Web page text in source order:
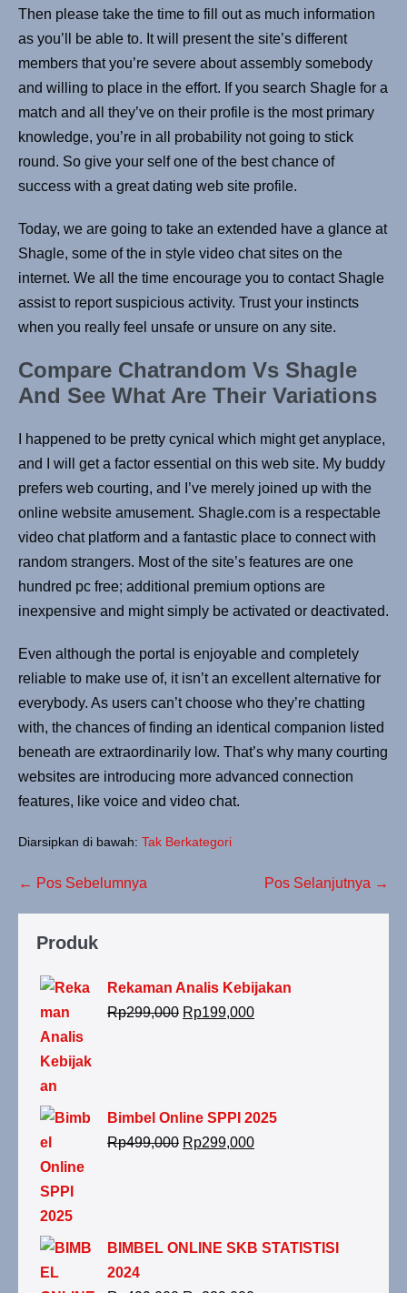
Then please take the time to fill out as much information
as you’ll be able to. It will present the site’s different
members that you’re severe about assembly somebody
and willing to place in the effort. If you search Shagle for a
match and all they’ve on their profile is the most primary
knowledge, you’re in all probability not going to stick
round. So give your self one of the best chance of
success with a great dating web site profile.
Today, we are going to take an extended have a glance at
Shagle, some of the in style video chat sites on the
internet. We all the time encourage you to contact Shagle
assist to report suspicious activity. Trust your instincts
when you really feel unsafe or unsure on any site.
Compare Chatrandom Vs Shagle
And See What Are Their Variations
I happened to be pretty cynical which might get anyplace,
and I will get a factor essential on this web site. My buddy
prefers web courting, and I’ve merely joined up with the
online website amusement. Shagle.com is a respectable
video chat platform and a fantastic place to connect with
random strangers. Most of the site’s features are one
hundred pc free; additional premium options are
inexpensive and might simply be activated or deactivated.
Even although the portal is enjoyable and completely
reliable to make use of, it isn’t an excellent alternative for
everybody. As users can’t choose who they’re chatting
with, the chances of finding an identical companion listed
beneath are extraordinarily low. That’s why many courting
websites are introducing more advanced connection
features, like voice and video chat.
Diarsipkan di bawah: Tak Berkategori
← Pos Sebelumnya Pos Selanjutnya →
Produk
Rekaman Analis Kebijakan
Rp299,000 Rp199,000
Bimbel Online SPPI 2025
Rp499,000 Rp299,000
BIMBEL ONLINE SKB STATISTISI
2024